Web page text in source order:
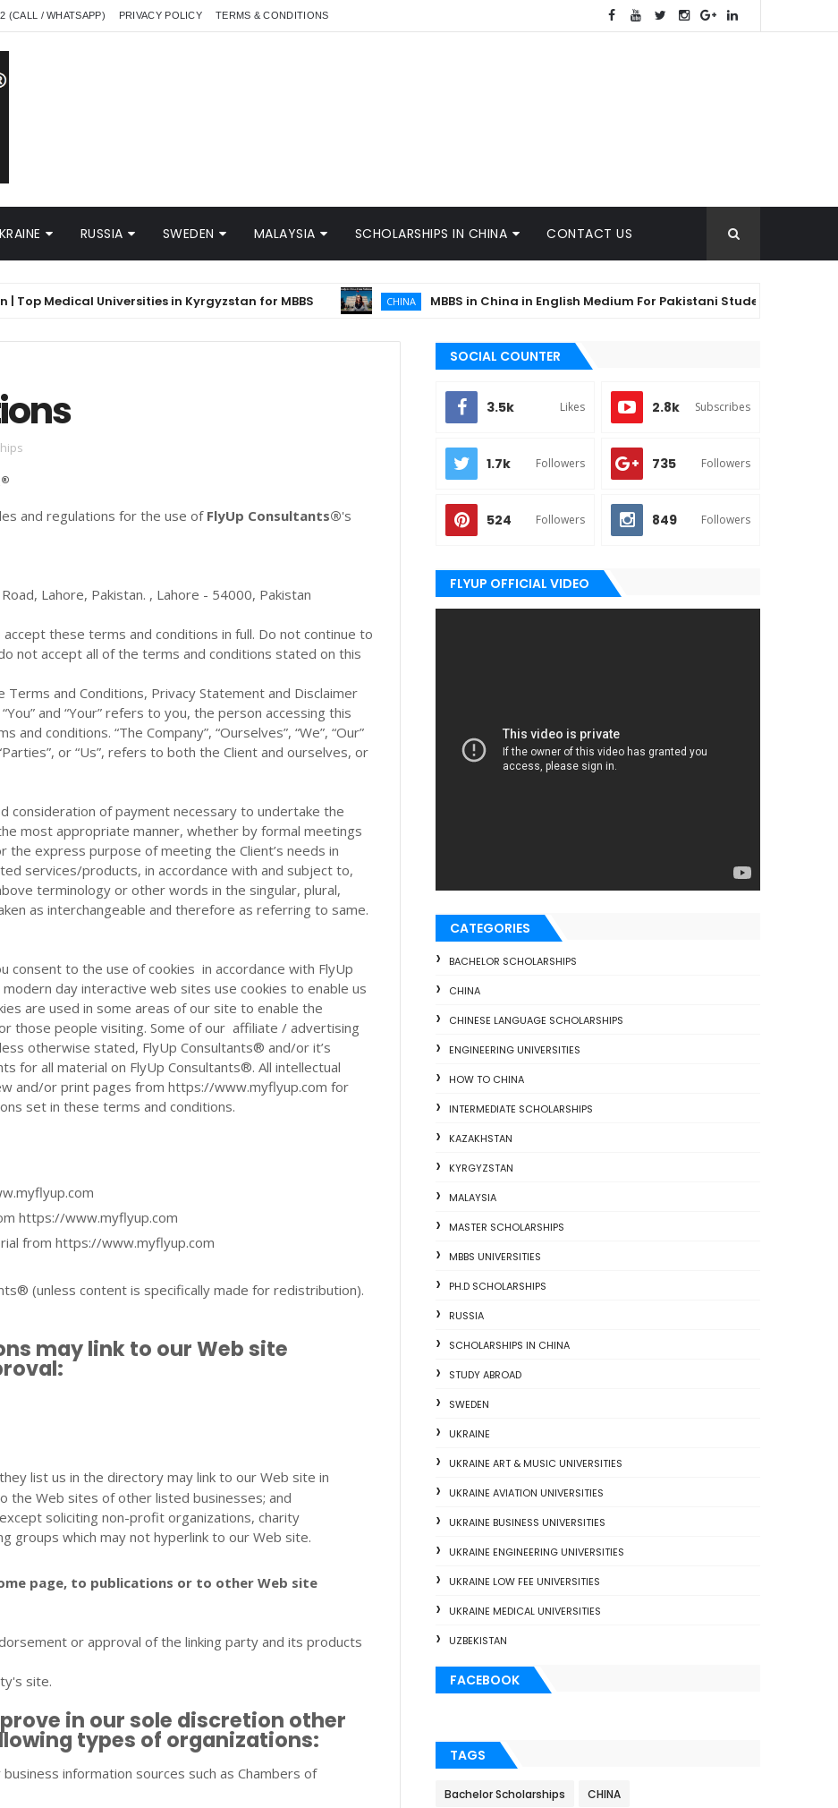
(CALL / WHATSAPP) PRIVACY POLICY TERMS & CONDITIONS
RUSSIA SWEDEN MALAYSIA SCHOLARSHIPS IN CHINA CONTACT US
Universities in Kyrgyzstan for MBBS CHINA MBBS in China in English Medium For Pakistani Students
and regulations for the use of FlyUp Consultants®'s
Lahore, Pakistan. , Lahore - 54000, Pakistan
these terms and conditions in full. Do not continue to
not accept all of the terms and conditions stated on this
and Conditions, Privacy Statement and Disclaimer
and “Your” refers to you, the person accessing this
conditions. “The Company”, “Ourselves”, “We”, “Our”
or “Us”, refers to both the Client and ourselves, or
consideration of payment necessary to undertake the
most appropriate manner, whether by formal meetings
express purpose of meeting the Client’s needs in
services/products, in accordance with and subject to,
terminology or other words in the singular, plural,
as interchangeable and therefore as referring to same.
consent to the use of cookies in accordance with FlyUp
day interactive web sites use cookies to enable us
are used in some areas of our site to enable the
those people visiting. Some of our affiliate / advertising
otherwise stated, FlyUp Consultants® and/or it’s
for all material on FlyUp Consultants®. All intellectual
and/or print pages from https://www.myflyup.com for
set in these terms and conditions.
https://www.myflyup.com
from https://www.myflyup.com
(unless content is specifically made for redistribution).
may link to our Web site
list us in the directory may link to our Web site in
the Web sites of other listed businesses; and
soliciting non-profit organizations, charity
groups which may not hyperlink to our Web site.
page, to publications or to other Web site
or approval of the linking party and its products
site.
in our sole discretion other
types of organizations:
information sources such as Chambers of
SOCIAL COUNTER
3.5k Likes 2.8k Subscribes
1.7k Followers 735 Followers
524 Followers 849 Followers
FLYUP OFFICIAL VIDEO
CATEGORIES
BACHELOR SCHOLARSHIPS
CHINA
CHINESE LANGUAGE SCHOLARSHIPS
ENGINEERING UNIVERSITIES
HOW TO CHINA
INTERMEDIATE SCHOLARSHIPS
KAZAKHSTAN
KYRGYZSTAN
MALAYSIA
MASTER SCHOLARSHIPS
MBBS UNIVERSITIES
PH.D SCHOLARSHIPS
RUSSIA
SCHOLARSHIPS IN CHINA
STUDY ABROAD
SWEDEN
UKRAINE
UKRAINE ART & MUSIC UNIVERSITIES
UKRAINE AVIATION UNIVERSITIES
UKRAINE BUSINESS UNIVERSITIES
UKRAINE ENGINEERING UNIVERSITIES
UKRAINE LOW FEE UNIVERSITIES
UKRAINE MEDICAL UNIVERSITIES
UZBEKISTAN
FACEBOOK
TAGS
Bachelor Scholarships CHINA